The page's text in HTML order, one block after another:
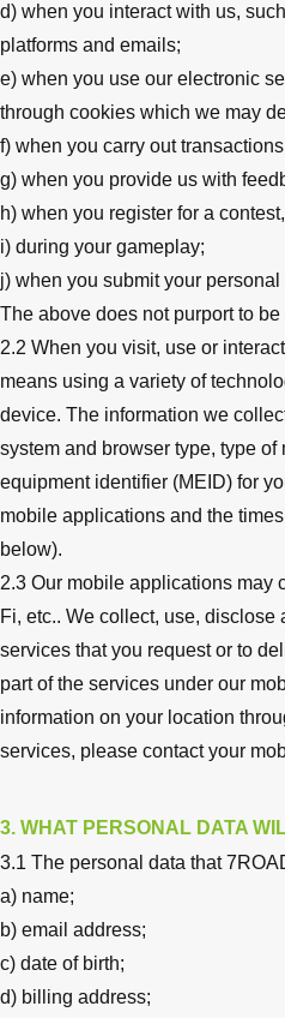
d) when you interact with us,
platforms and emails;
e) when you use our electronic
through cookies which we may
f) when you carry out
g) when you provide us with
h) when you register for a
i) during your gameplay;
j) when you submit your
The above does not purport to
2.2 When you visit, use or
means using a variety of
device. The information we
system and browser type, type
equipment identifier (MEID) for
mobile applications and the
below).
2.3 Our mobile applications may
Fi, etc.. We collect, use,
services that you request or to
part of the services under our
information on your location
services, please contact your
3. WHAT PERSONAL DATA
3.1 The personal data that
a) name;
b) email address;
c) date of birth;
d) billing address;